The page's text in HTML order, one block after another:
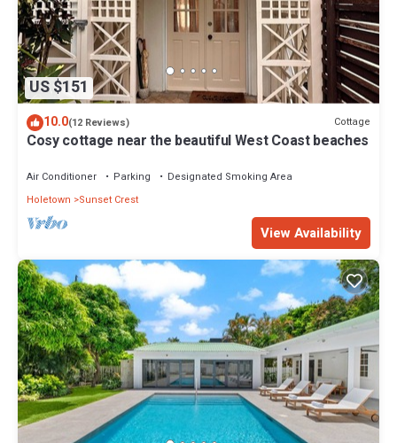
US $151
10.0(12 Reviews) Cottage
Cosy cottage near the beautiful West Coast beaches
Air Conditioner Parking
Designated Smoking Area
Holetown
Sunset Crest
View Availability